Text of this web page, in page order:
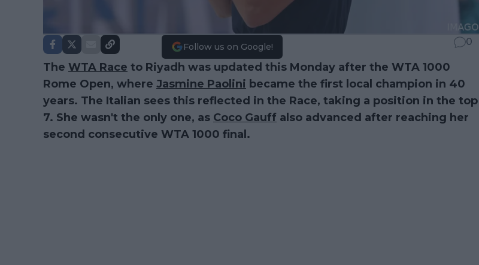
Follow us on Google! 0
The WTA Race to Riyadh was updated this Monday after the WTA 1000
Rome Open, where Jasmine Paolini became the first local champion in 40
years. The Italian sees this reflected in the Race, taking a position in the top
7. She wasn't the only one, as Coco Gauff also advanced after reaching her
second consecutive WTA 1000 final.